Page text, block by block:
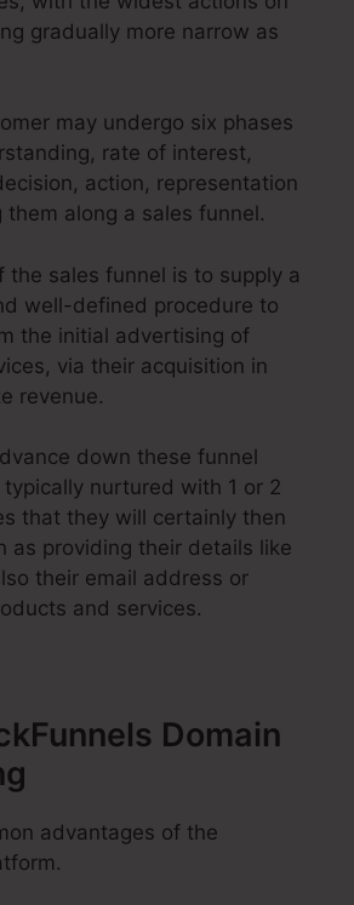
gradually more narrow as
may undergo six phases
rate of interest,
action, representation
them along a sales funnel.
the sales funnel is to supply a
well-defined procedure to
the initial advertising of
via their acquisition in
revenue.
down these funnel
nurtured with 1 or 2
that they will certainly then
as providing their details like
their email address or
and services.
Domain
advantages of the